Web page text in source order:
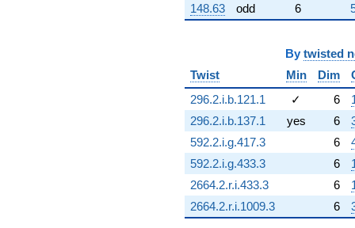
148.63
odd 6
By twisted
Twist
Min Dim
296.2.i.b.121.1
✓ 6
296.2.i.b.137.1
yes 6
592.2.i.g.417.3
6
592.2.i.g.433.3
6
2664.2.r.i.433.3
6
2664.2.r.i.1009.3
6